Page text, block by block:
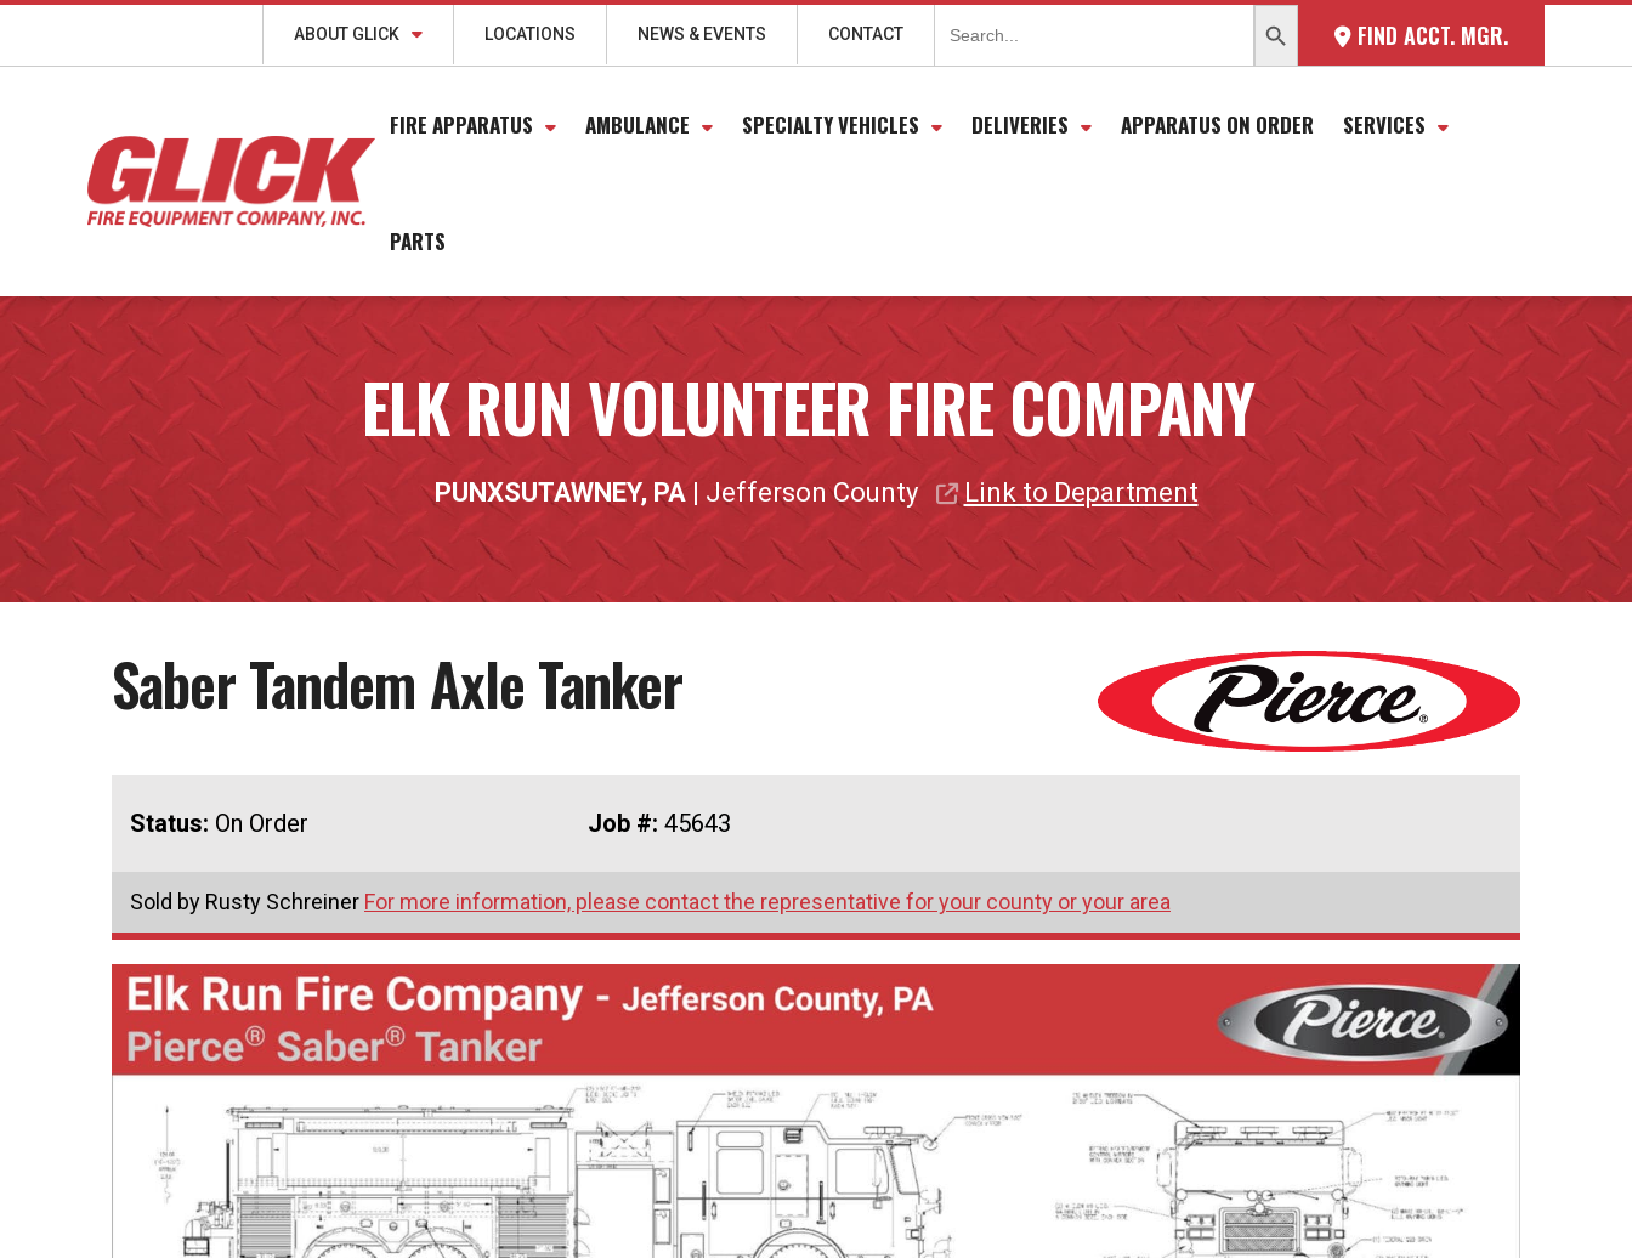
FIND ACCT. MGR.
Search
for:
ABOUT GLICK LOCATIONS NEWS & EVENTS CONTACT
FIRE APPARATUS AMBULANCE SPECIALTY VEHICLES DELIVERIES APPARATUS ON ORDER SERVICES
PARTS
ELK RUN VOLUNTEER FIRE COMPANY
PUNXSUTAWNEY, PA| Jefferson County Link to Department
Saber Tandem Axle Tanker
Status: On Order Job #: 45643
Sold by Rusty Schreiner For more information, please contact the representative for your county or your area